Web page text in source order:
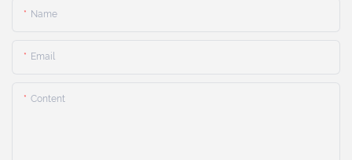
Name
Email
Content